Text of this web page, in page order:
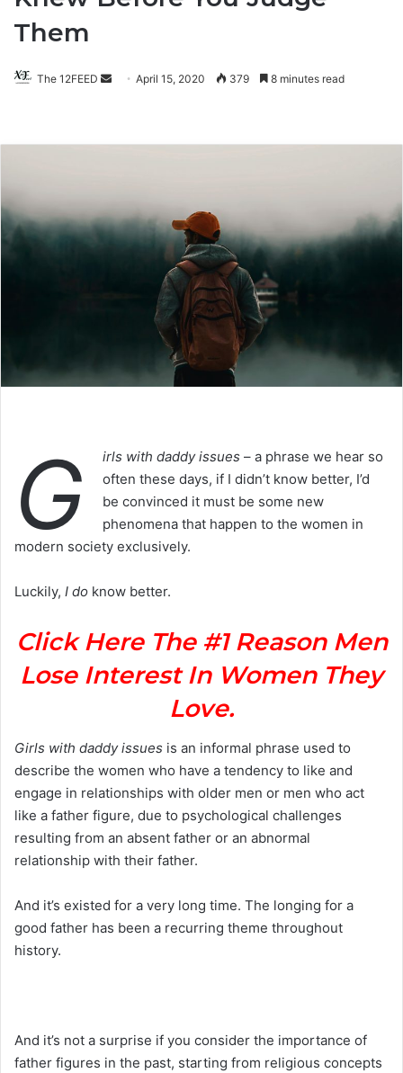
Them
The 12FEED
SendApril 15, 2020 379 8 minutes read
G irls with daddy issues – a phrase we hear so
often these days, if I didn’t know better, I’d
be convinced it must be some new
phenomena that happen to the women in
modern society exclusively.
Luckily, I do know better.
Click Here The #1 Reason Men
Lose Interest In Women They
Love.
Girls with daddy issues is an informal phrase used to
describe the women who have a tendency to like and
engage in relationships with older men or men who act
like a father figure, due to psychological challenges
resulting from an absent father or an abnormal
relationship with their father.
And it’s existed for a very long time. The longing for a
good father has been a recurring theme throughout
history.
And it’s not a surprise if you consider the importance of
father figures in the past, starting from religious concepts